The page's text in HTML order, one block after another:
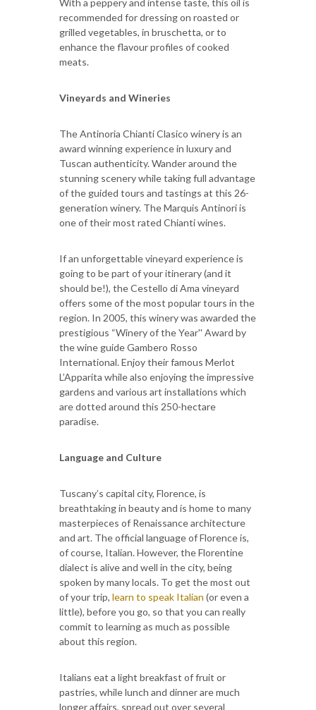
recommended for dressing on roasted or
grilled vegetables, in bruschetta, or to
enhance the flavour profiles of cooked
meats.
Vineyards and Wineries
The Antinoria Chianti Clasico winery is an
award winning experience in luxury and
Tuscan authenticity. Wander around the
stunning scenery while taking full advantage
of the guided tours and tastings at this 26-
generation winery. The Marquis Antinori is
one of their most rated Chianti wines.
If an unforgettable vineyard experience is
going to be part of your itinerary (and it
should be!), the Cestello di Ama vineyard
offers some of the most popular tours in the
region. In 2005, this winery was awarded the
prestigious “Winery of the Year'' Award by
the wine guide Gambero Rosso
International. Enjoy their famous Merlot
L’Apparita while also enjoying the impressive
gardens and various art installations which
are dotted around this 250-hectare
paradise.
Language and Culture
Tuscany’s capital city, Florence, is
breathtaking in beauty and is home to many
masterpieces of Renaissance architecture
and art. The official language of Florence is,
of course, Italian. However, the Florentine
dialect is alive and well in the city, being
spoken by many locals. To get the most out
of your trip, learn to speak Italian (or even a
little), before you go, so that you can really
commit to learning as much as possible
about this region.
Italians eat a light breakfast of fruit or
pastries, while lunch and dinner are much
longer affairs, spread out over several